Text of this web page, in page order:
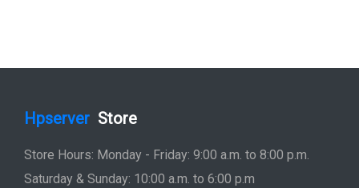
Hpserver Store
Store Hours: Monday - Friday: 9:00 a.m. to 8:00 p.m.
Saturday & Sunday: 10:00 a.m. to 6:00 p.m